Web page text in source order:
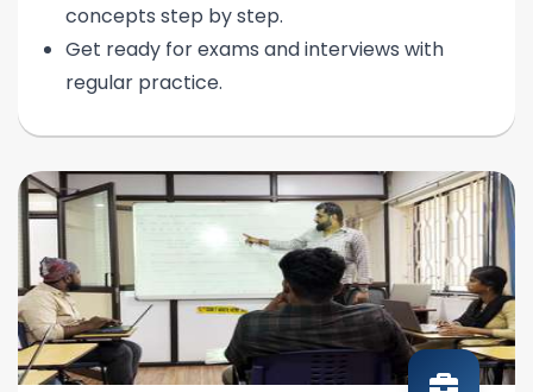
concepts step by step.
Get ready for exams and interviews with
regular practice.